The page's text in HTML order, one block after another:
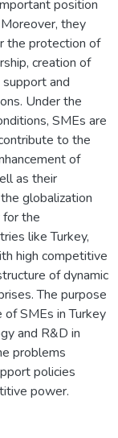
position
they
the protection of
creation of
and
Under the
SMEs are
to the
of
as their
globalization
for the
like Turkey,
high competitive
of dynamic
The purpose
SMEs in Turkey
and R&D in
problems
policies
power.